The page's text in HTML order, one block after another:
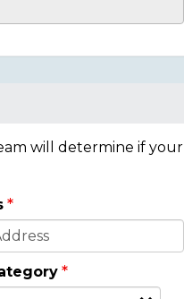
will determine if your